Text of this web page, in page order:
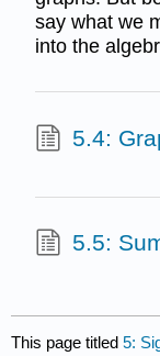
say what we
into the
5.4:
5.5:
This page titled5: